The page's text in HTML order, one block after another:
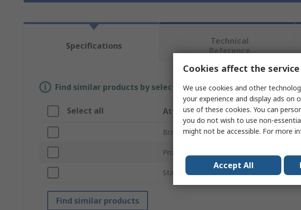
Specifications
Technical
Reference
Find similar products by selecting one or more attributes.
Select all Attribute
Brand
Product Type
Standards/Approvals
Find similar products
Cookies affect the
We use cookies and other
your experience and display ads on
use of these cookies. You can
you do not wish to use non-
might not be accessible. For more
Accept All